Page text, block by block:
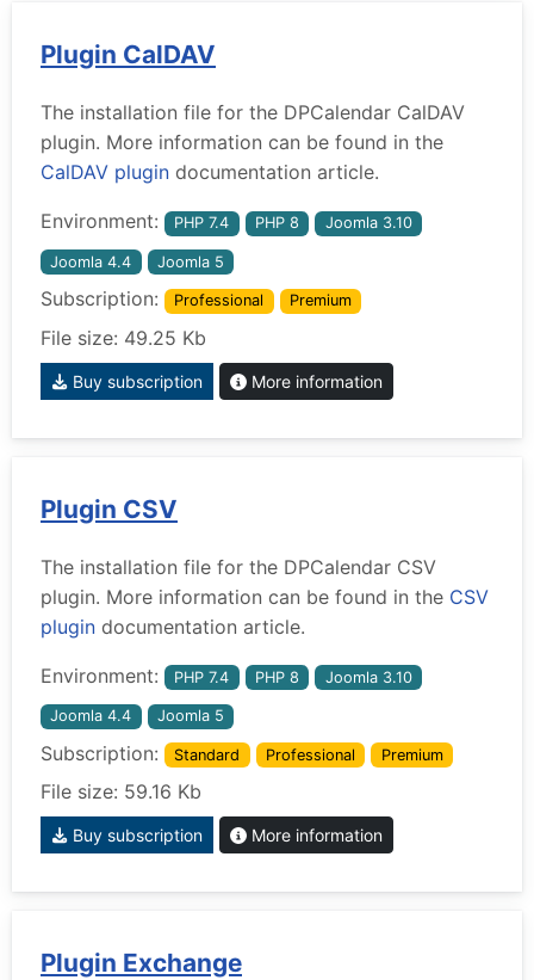
Plugin CalDAV
The installation file for the DPCalendar CalDAV
plugin. More information can be found in the
CalDAV plugin documentation article.
Environment: PHP 7.4 PHP 8 Joomla 3.10
Joomla 4.4 Joomla 5
Subscription: Professional Premium
File size: 49.25 Kb
Buy subscription More information
Plugin CSV
The installation file for the DPCalendar CSV
plugin. More information can be found in the CSV
plugin documentation article.
Environment: PHP 7.4 PHP 8 Joomla 3.10
Joomla 4.4 Joomla 5
Subscription: Standard Professional Premium
File size: 59.16 Kb
Buy subscription More information
Plugin Exchange